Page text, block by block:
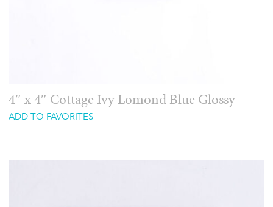
4″ x 4″ Cottage Ivy Lomond Blue Glossy
ADD TO FAVORITES